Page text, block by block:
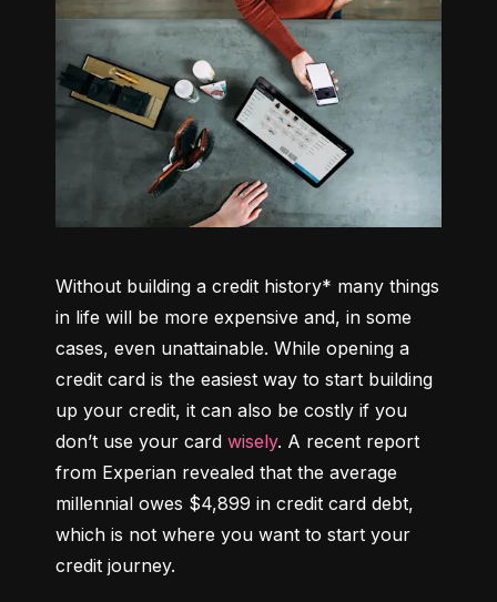
Without building a credit history* many things
in life will be more expensive and, in some
cases, even unattainable. While opening a
credit card is the easiest way to start building
up your credit, it can also be costly if you
don’t use your card wisely. A recent report
from Experian revealed that the average
millennial owes $4,899 in credit card debt,
which is not where you want to start your
credit journey.